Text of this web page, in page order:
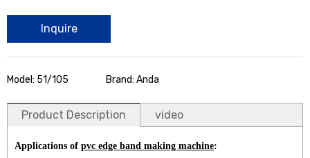
Inquire
Model: 51/105 Brand: Anda
Product Description video
Applications of pvc edge band making machine: